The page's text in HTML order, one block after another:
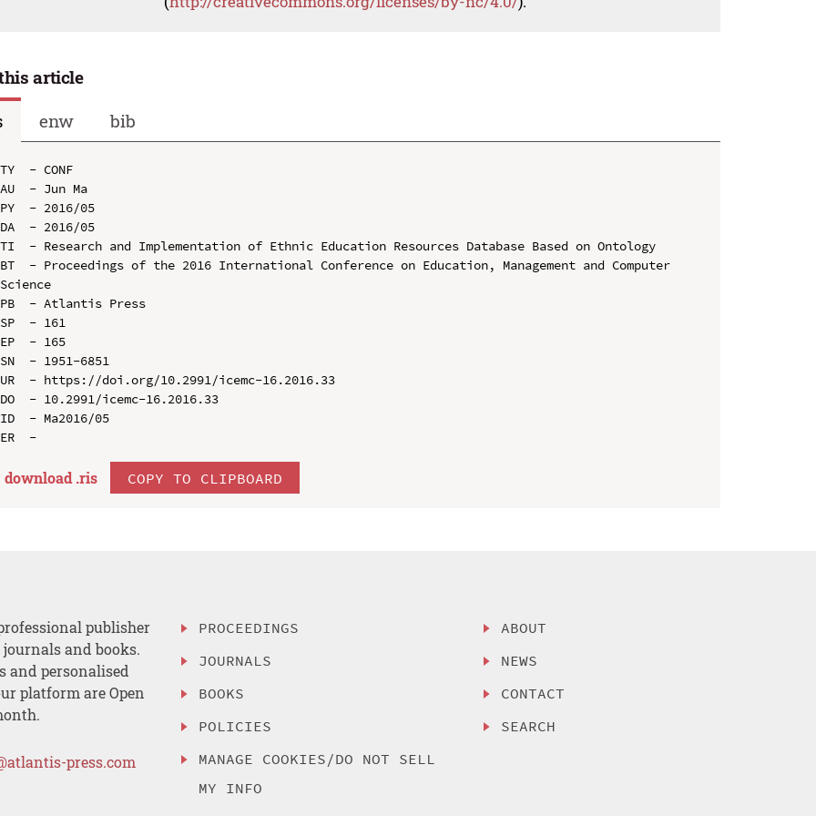
article
enw bib
TY  - CONF
AU  - Jun Ma
PY  - 2016/05
DA  - 2016/05
TI  - Research and Implementation of Ethnic Education Resources Database Based on Ontology
BT  - Proceedings of the 2016 International Conference on Education, Management and Computer
Science
PB  - Atlantis Press
SP  - 161
EP  - 165
SN  - 1951-6851
UR  - https://doi.org/10.2991/icemc-16.2016.33
DO  - 10.2991/icemc-16.2016.33
ID  - Ma2016/05
download .ris COPY TO CLIPBOARD
publisher
and books.
and personalised
platform are Open
press.com
PROCEEDINGS
JOURNALS
BOOKS
POLICIES
MANAGE COOKIES/DO NOT SELL
MY INFO
ABOUT
NEWS
CONTACT
SEARCH